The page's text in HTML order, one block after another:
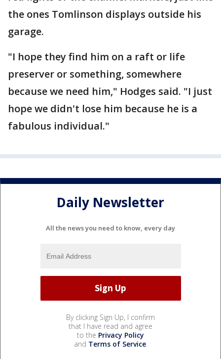
the ones Tomlinson displays outside his
garage.
"I hope they find him on a raft or life
preserver or something, somewhere
because we need him," Hodges said. "I just
hope we didn't lose him because he is a
fabulous individual."
Daily Newsletter
All the news you need to know, every day
By clicking Sign Up, I confirm
that I have read and agree
to the Privacy Policy
and Terms of Service.